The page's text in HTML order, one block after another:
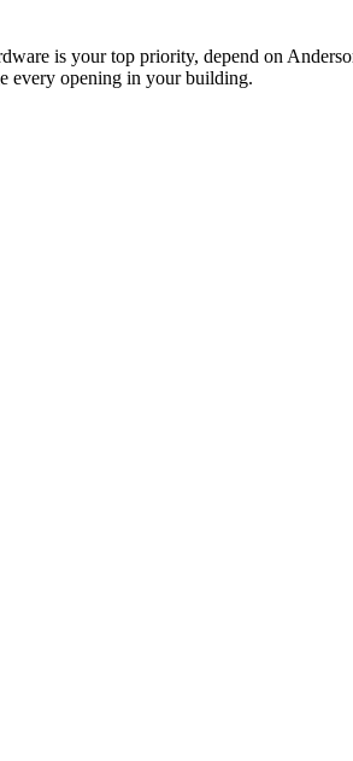
is your top priority, depend on
every opening in your building.